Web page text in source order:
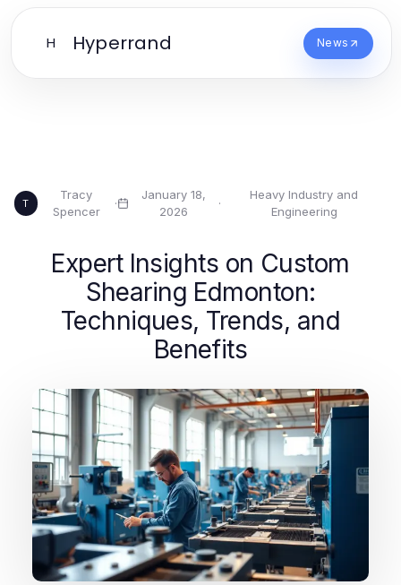
H Hyperrand News
T
Tracy
Spencer
·
January 18,
2026
·
Heavy Industry and
Engineering
Expert Insights on Custom
Shearing Edmonton:
Techniques, Trends, and
Benefits